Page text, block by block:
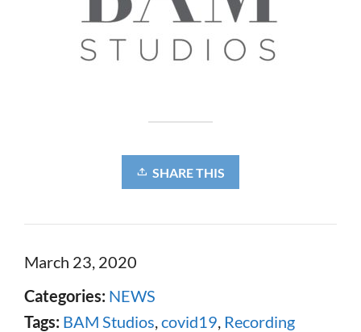
SHARE THIS
March 23, 2020
Categories: NEWS
Tags: BAM Studios,covid19, Recording